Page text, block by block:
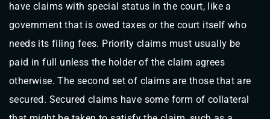
have claims with special status in the court, like a
government that is owed taxes or the court itself who
needs its filing fees. Priority claims must usually be
paid in full unless the holder of the claim agrees
otherwise. The second set of claims are those that are
secured. Secured claims have some form of collateral